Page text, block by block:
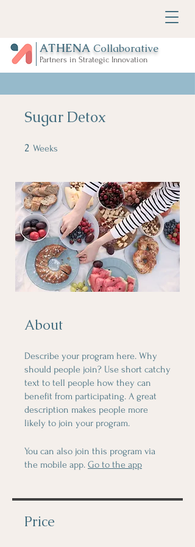
ATHENA Collaborative
Partners in Strategic Innovation
Sugar Detox
2 Weeks
About
Describe your program here. Why
should people join? Use short catchy
text to tell people how they can
benefit from participating. A great
description makes people more
likely to join your program.
You can also join this program via
the mobile app. Go to the app
Price